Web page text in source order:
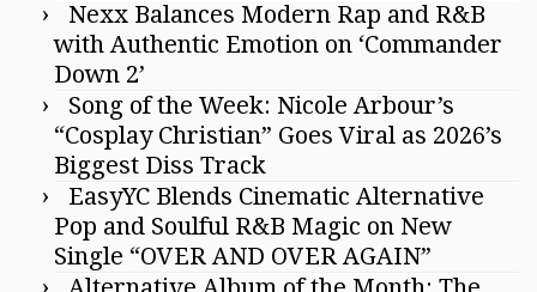
Nexx Balances Modern Rap and R&B
with Authentic Emotion on ‘Commander
Down 2’
Song of the Week: Nicole Arbour’s
“Cosplay Christian” Goes Viral as 2026’s
Biggest Diss Track
EasyYC Blends Cinematic Alternative
Pop and Soulful R&B Magic on New
Single “OVER AND OVER AGAIN”